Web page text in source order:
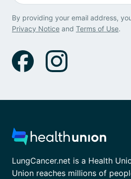
By providing your email address,
Privacy Notice and Terms of Use.
LungCancer.net is a Health
Union reaches millions of